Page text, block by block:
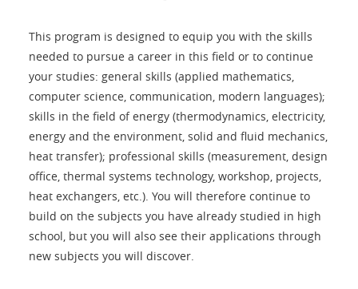
This program is designed to equip you with the skills
needed to pursue a career in this field or to continue
your studies: general skills (applied mathematics,
computer science, communication, modern languages);
skills in the field of energy (thermodynamics, electricity,
energy and the environment, solid and fluid mechanics,
heat transfer); professional skills (measurement, design
office, thermal systems technology, workshop, projects,
heat exchangers, etc.). You will therefore continue to
build on the subjects you have already studied in high
school, but you will also see their applications through
new subjects you will discover.